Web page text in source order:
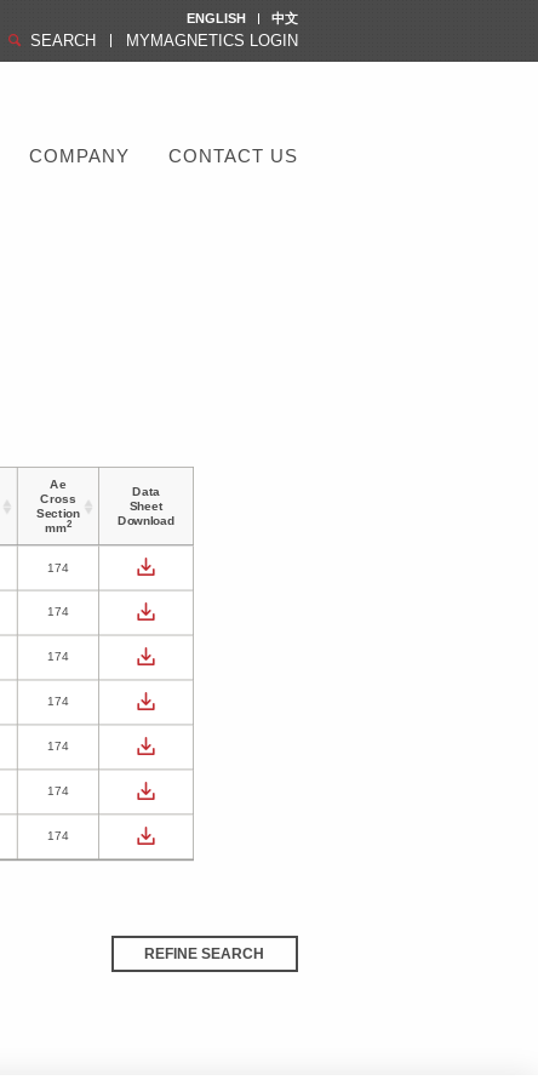
ENGLISH 中文
SEARCH MYMAGNETICS LOGIN
COMPANY CONTACT US
Ae
Cross
Section
mm2
Data
Sheet
Download
174
174
174
174
174
174
174
REFINE SEARCH